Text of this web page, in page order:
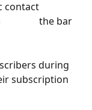
the bar
during
subscription